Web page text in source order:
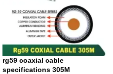
rg59 coaxial cable
specifications 305M